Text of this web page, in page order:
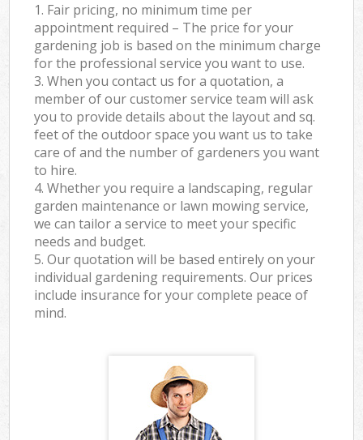
1. Fair pricing, no minimum time per
appointment required – The price for your
gardening job is based on the minimum charge
for the professional service you want to use.
3. When you contact us for a quotation, a
member of our customer service team will ask
you to provide details about the layout and sq.
feet of the outdoor space you want us to take
care of and the number of gardeners you want
to hire.
4. Whether you require a landscaping, regular
garden maintenance or lawn mowing service,
we can tailor a service to meet your specific
needs and budget.
5. Our quotation will be based entirely on your
individual gardening requirements. Our prices
include insurance for your complete peace of
mind.